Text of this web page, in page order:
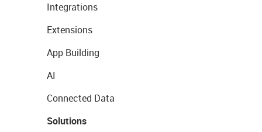
Integrations
Extensions
App Building
AI
Connected Data
Solutions